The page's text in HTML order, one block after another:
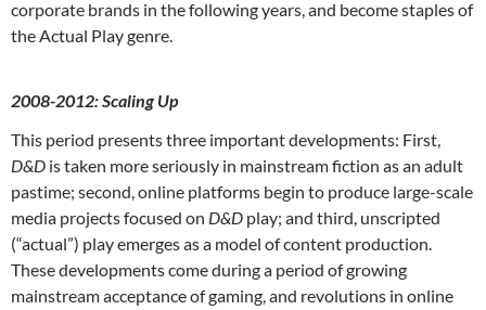
corporate brands in the following years, and become staples of
the Actual Play genre.
2008-2012: Scaling Up
This period presents three important developments: First,
D&D is taken more seriously in mainstream fiction as an adult
pastime; second, online platforms begin to produce large-scale
media projects focused on D&D play; and third, unscripted
(“actual”) play emerges as a model of content production.
These developments come during a period of growing
mainstream acceptance of gaming, and revolutions in online